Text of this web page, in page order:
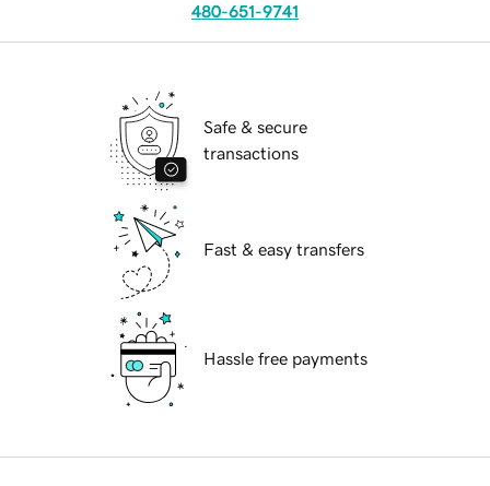
480-651-9741
Safe & secure
transactions
Fast & easy transfers
Hassle free payments